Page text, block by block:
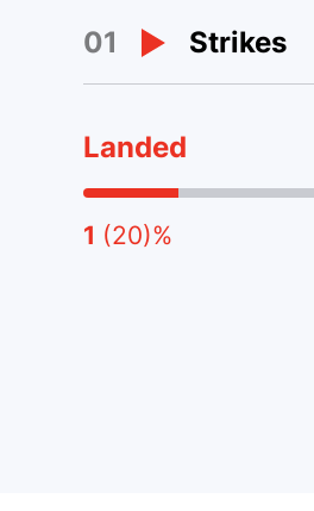
01 Strikes
Landed
1 (20)%